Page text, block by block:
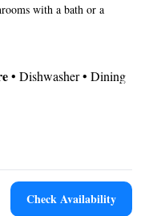
with a bath or a
in the kitchen that comes
area, a dining area, a
channels. The unit offers
• Dishwasher • Dining
paper
Flat-screen TV • Pay-
up service/Alarm
facilities • Seating
Check Availability